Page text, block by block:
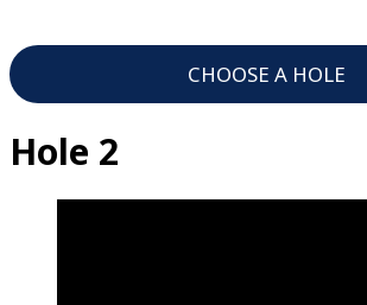
CHOOSE A HOLE
Hole 2